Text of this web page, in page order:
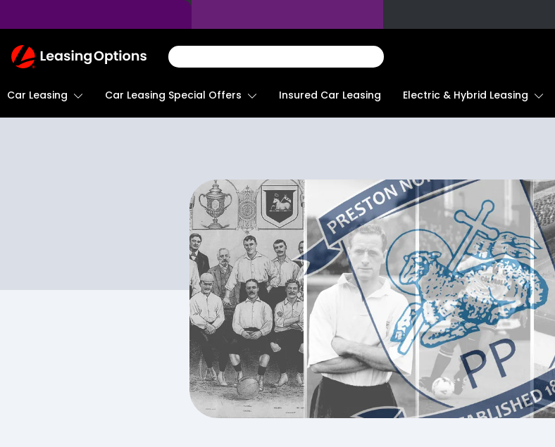
Return
To
Car Leasing Car Leasing Special Offers Insured Car Leasing Electric & Hybrid Leasing